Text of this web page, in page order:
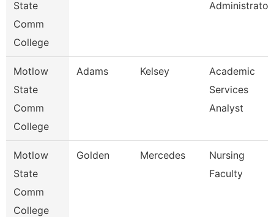
State
Comm
College
Administrator
Motlow
State
Comm
College
Adams Kelsey
Academic
Services
Analyst
Motlow
State
Comm
College
Golden Mercedes
Nursing
Faculty